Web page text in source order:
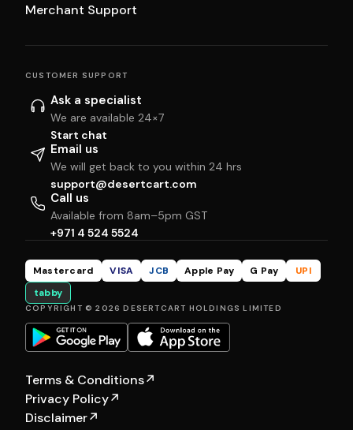
Merchant Support
CUSTOMER SUPPORT
Ask a specialist
We are available 24×7
Start chat
Email us
We will get back to you within 24 hrs
support@desertcart.com
Call us
Available from 8am–5pm GST
+971 4 524 5524
Mastercard VISA JCB Apple Pay G Pay
UPI
tabby
COPYRIGHT © 2026 DESERTCART HOLDINGS LIMITED
Terms & Conditions↗
Privacy Policy↗
Disclaimer↗